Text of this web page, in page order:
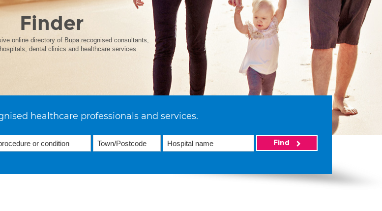
Finder
online directory of Bupa recognised consultants,
dental clinics and healthcare services
healthcare professionals and services.
Find